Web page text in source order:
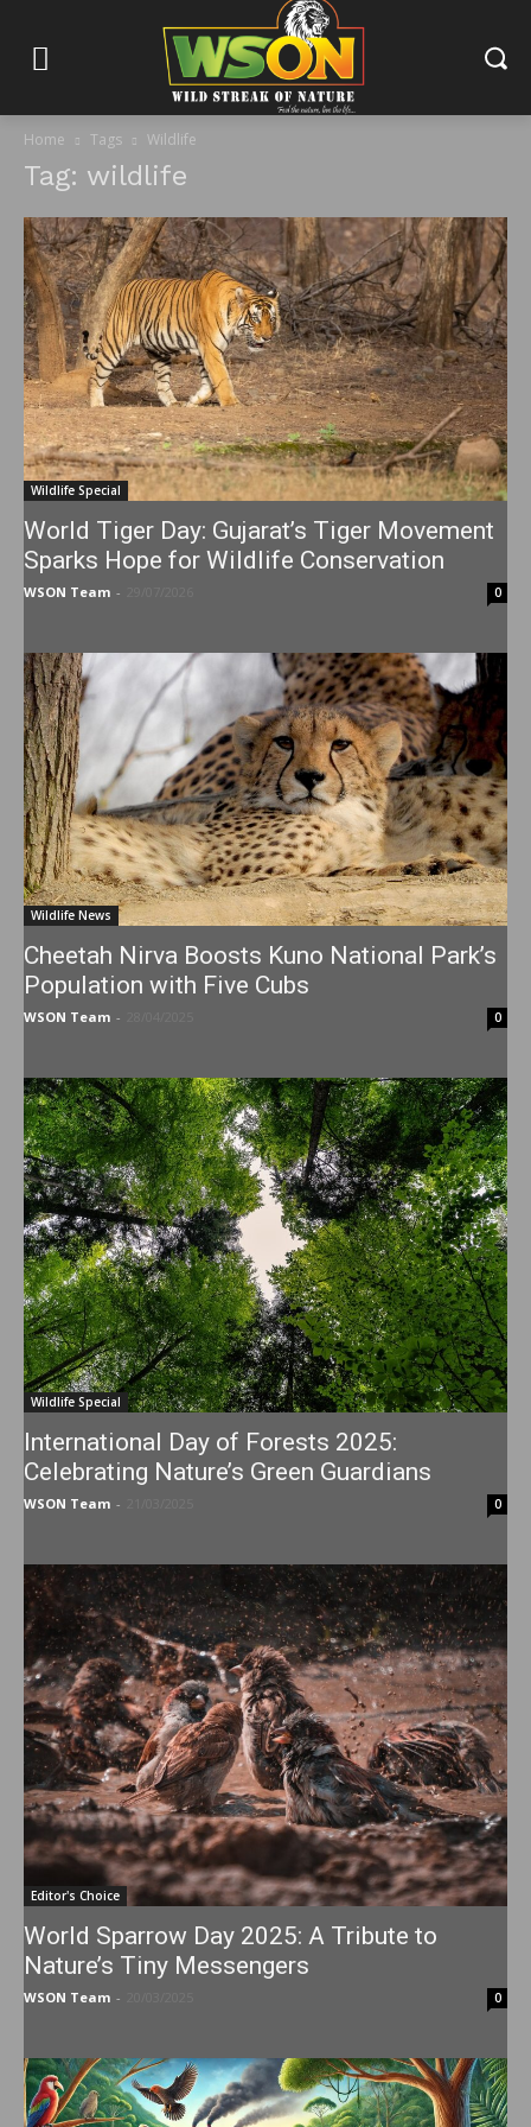
Home Tags Wildlife
Tag: wildlife
Wildlife Special
World Tiger Day: Gujarat’s Tiger Movement
Sparks Hope for Wildlife Conservation
WSON Team - 0
Wildlife News
Cheetah Nirva Boosts Kuno National Park’s
Population with Five Cubs
WSON Team - 0
Wildlife Special
International Day of Forests 2025:
Celebrating Nature’s Green Guardians
WSON Team - 0
Editor's Choice
World Sparrow Day 2025: A Tribute to
Nature’s Tiny Messengers
WSON Team - 0